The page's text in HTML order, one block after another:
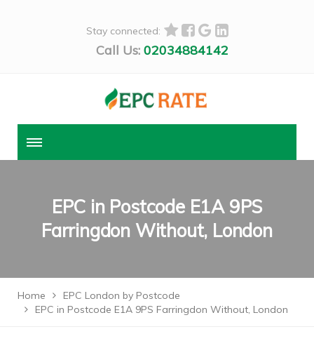
Stay connected:
Call Us: 02034884142
EPC in Postcode E1A 9PS
Farringdon Without, London
Home
EPC London by Postcode
EPC in Postcode E1A 9PS Farringdon Without, London